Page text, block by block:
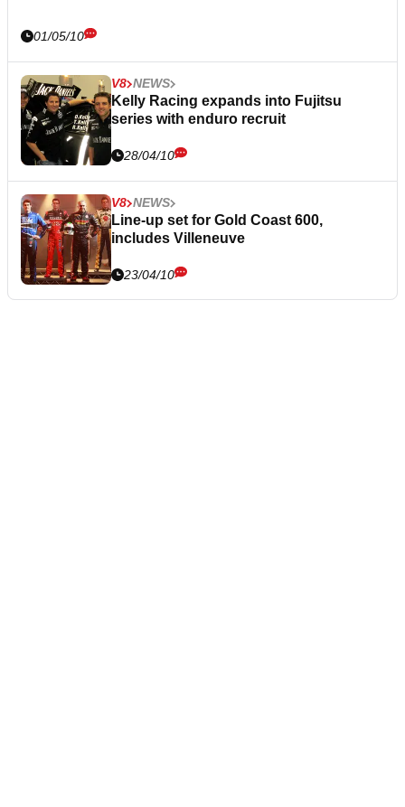
01/05/10
V8 NEWS
Kelly Racing expands into Fujitsu
series with enduro recruit
28/04/10
V8 NEWS
Line-up set for Gold Coast 600,
includes Villeneuve
23/04/10